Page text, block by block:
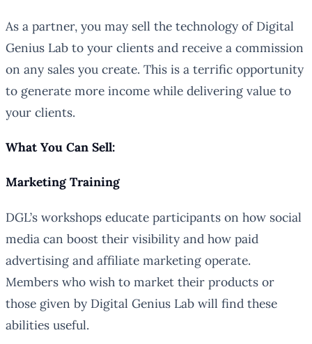
As a partner, you may sell the technology of Digital
Genius Lab to your clients and receive a commission
on any sales you create. This is a terrific opportunity
to generate more income while delivering value to
your clients.
What You Can Sell:
Marketing Training
DGL’s workshops educate participants on how social
media can boost their visibility and how paid
advertising and affiliate marketing operate.
Members who wish to market their products or
those given by Digital Genius Lab will find these
abilities useful.